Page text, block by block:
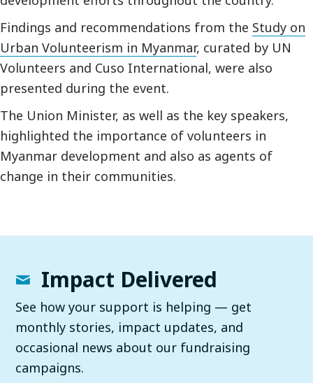
Findings and recommendations from the Study on
Urban Volunteerism in Myanmar, curated by UN
Volunteers and Cuso International, were also
presented during the event.
The Union Minister, as well as the key speakers,
highlighted the importance of volunteers in
Myanmar development and also as agents of
change in their communities.
Impact Delivered
See how your support is helping — get
monthly stories, impact updates, and
occasional news about our fundraising
campaigns.